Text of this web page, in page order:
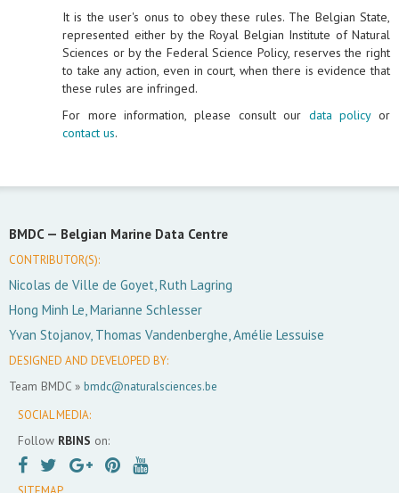
It is the user's onus to obey these rules. The Belgian State,
represented either by the Royal Belgian Institute of Natural
Sciences or by the Federal Science Policy, reserves the right
to take any action, even in court, when there is evidence that
these rules are infringed.
For more information, please consult our data policyor
contact us.
BMDC — Belgian Marine Data Centre
CONTRIBUTOR(S):
Nicolas de Ville de Goyet, Ruth Lagring
Hong Minh Le, Marianne Schlesser
Yvan Stojanov, Thomas Vandenberghe, Amélie Lessuise
DESIGNED AND DEVELOPED BY:
Team BMDC » bmdc@naturalsciences.be
SOCIAL MEDIA:
Follow RBINS on: